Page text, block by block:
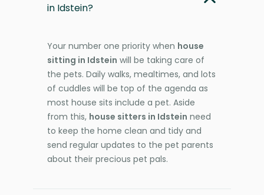
in Idstein?
Your number one priority when house
sitting in Idstein will be taking care of
the pets. Daily walks, mealtimes, and lots
of cuddles will be top of the agenda as
most house sits include a pet. Aside
from this, house sitters in Idstein need
to keep the home clean and tidy and
send regular updates to the pet parents
about their precious pet pals.